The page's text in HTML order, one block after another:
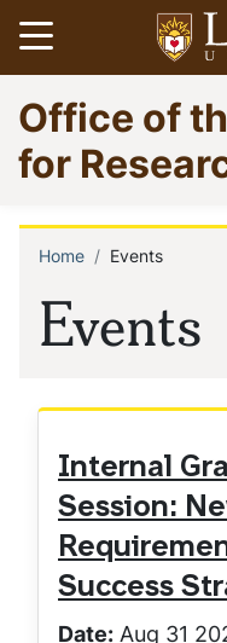
Skip
to
main
content
Open
Go
to
Office of
for
Events
Home Events
Internal
Session:
Success
Date: Aug 31